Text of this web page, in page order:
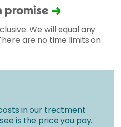
medical conditions which
You will be given a
for treatment following your
a Consultant.
promise
We will equal any
are no time limits on
in our treatment
is the price you pay.